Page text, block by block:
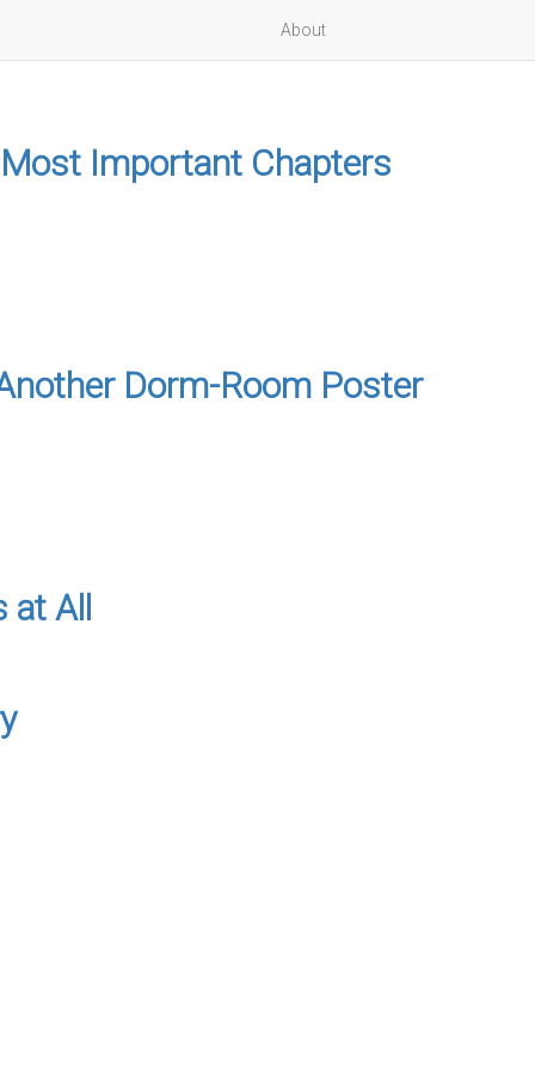
About
Important Chapters
Dorm-Room Poster
All